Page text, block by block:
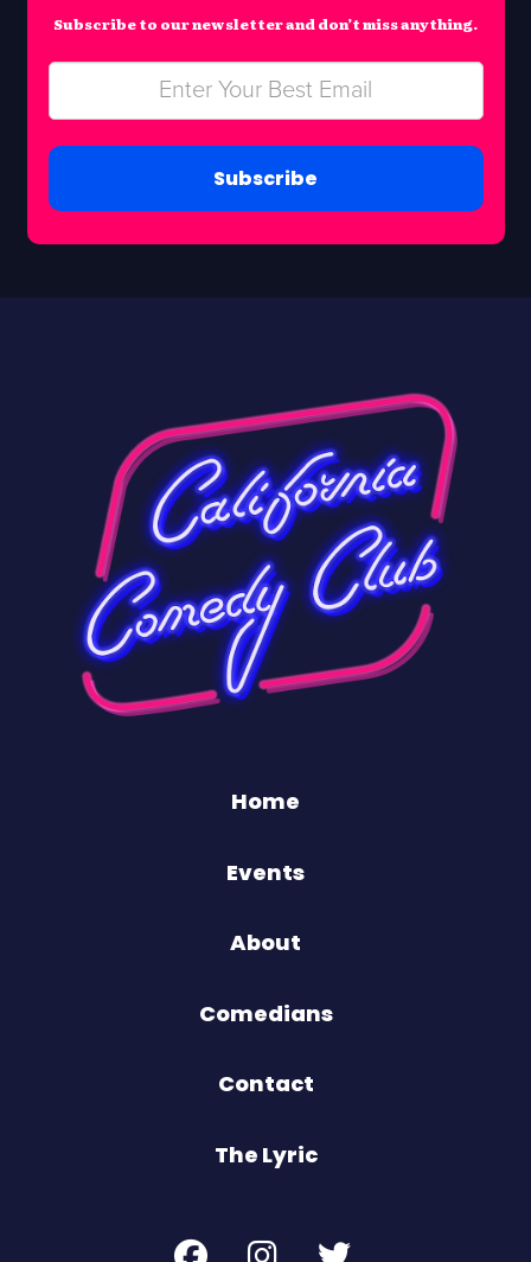
Subscribe to our newsletter and don’t miss anything.
Subscribe
Home
Events
About
Comedians
Contact
The Lyric